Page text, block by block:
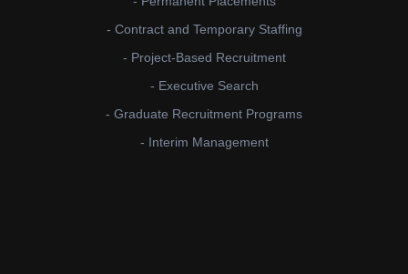
- Contract and Temporary Staffing
- Project-Based Recruitment
- Executive Search
- Graduate Recruitment Programs
- Interim Management